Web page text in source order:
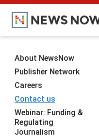
About NewsNow
Publisher Network
Careers
Contact us
Webinar: Funding &
Regulating
Journalism